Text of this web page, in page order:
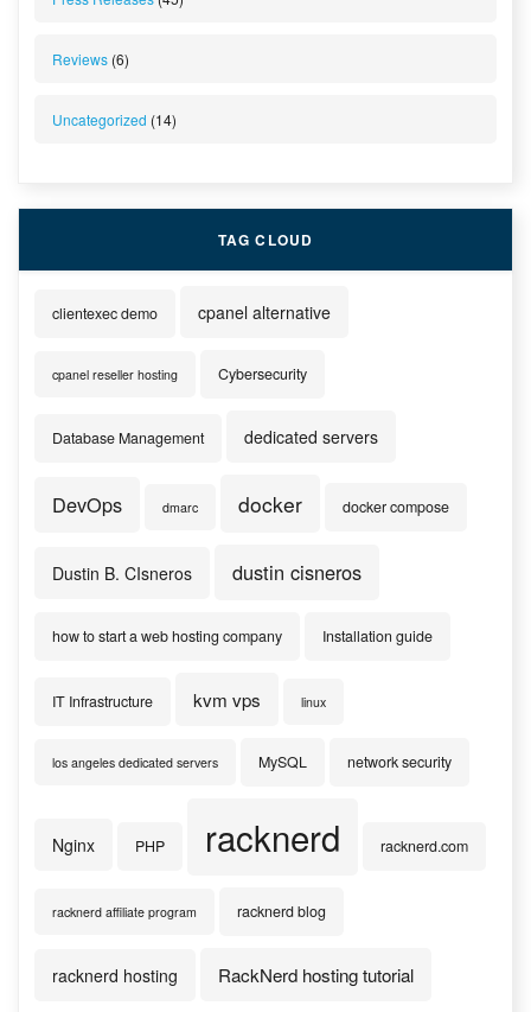
Reviews (6)
Uncategorized (14)
TAG CLOUD
clientexec demo cpanel alternative
cpanel reseller hosting Cybersecurity
Database Management dedicated servers
DevOps dmarc docker docker compose
Dustin B. CIsneros dustin cisneros
how to start a web hosting company Installation guide
IT Infrastructure kvm vps linux
los angeles dedicated servers MySQL network security
Nginx PHP racknerd racknerd.com
racknerd affiliate program racknerd blog
racknerd hosting RackNerd hosting tutorial